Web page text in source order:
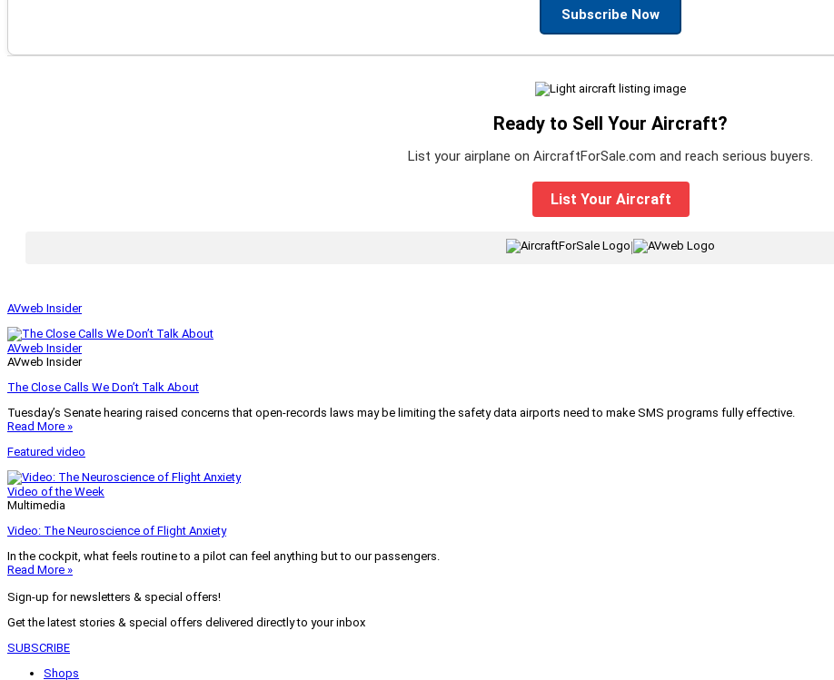
Subscribe Now
Ready to Sell Your Aircraft?
List your airplane on AircraftForSale.com and reach serious buyers.
List Your Aircraft
|
AVweb Insider
AVweb Insider
AVweb Insider
The Close Calls We Don’t Talk About
Tuesday’s Senate hearing raised concerns that open-records laws may be limiting the safety data airports need to make SMS programs fully effective.
Read More »
Featured video
Video of the Week
Multimedia
Video: The Neuroscience of Flight Anxiety
In the cockpit, what feels routine to a pilot can feel anything but to our passengers.
Read More »
Sign-up for newsletters & special offers!
Get the latest stories & special offers delivered directly to your inbox
SUBSCRIBE
Shops